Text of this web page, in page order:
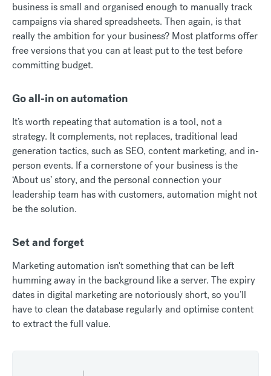
business is small and organised enough to manually track
campaigns via shared spreadsheets. Then again, is that
really the ambition for your business? Most platforms offer
free versions that you can at least put to the test before
committing budget.
Go all-in on automation
It’s worth repeating that automation is a tool, not a
strategy. It complements, not replaces, traditional lead
generation tactics, such as SEO, content marketing, and in-
person events. If a cornerstone of your business is the
‘About us’ story, and the personal connection your
leadership team has with customers, automation might not
be the solution.
Set and forget
Marketing automation isn't something that can be left
humming away in the background like a server. The expiry
dates in digital marketing are notoriously short, so you’ll
have to clean the database regularly and optimise content
to extract the full value.